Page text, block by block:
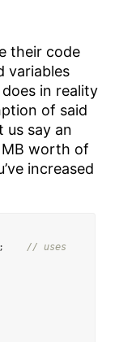
their code
variables
in reality
of said
us say an
worth of
increased
;
// uses